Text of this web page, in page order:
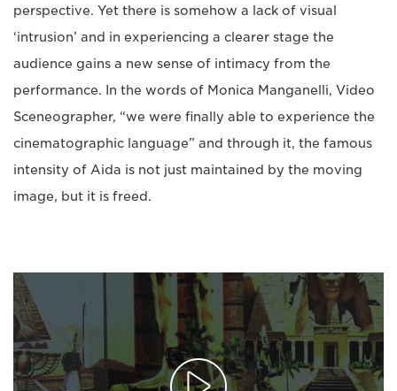
perspective. Yet there is somehow a lack of visual
‘intrusion’ and in experiencing a clearer stage the
audience gains a new sense of intimacy from the
performance. In the words of Monica Manganelli, Video
Sceneographer, “we were finally able to experience the
cinematographic language” and through it, the famous
intensity of Aida is not just maintained by the moving
image, but it is freed.